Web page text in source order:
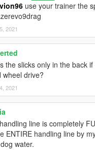
use your trainer the
2021
the slicks only in the back
wheel drive?
2021
line is completely
ENTIRE handling line by
water.